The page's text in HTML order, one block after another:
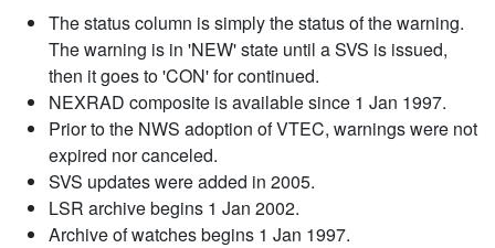
The status column is simply the status of the warning.
The warning is in 'NEW' state until a SVS is issued,
then it goes to 'CON' for continued.
NEXRAD composite is available since 1 Jan 1997.
Prior to the NWS adoption of VTEC, warnings were not
expired nor canceled.
SVS updates were added in 2005.
LSR archive begins 1 Jan 2002.
Archive of watches begins 1 Jan 1997.